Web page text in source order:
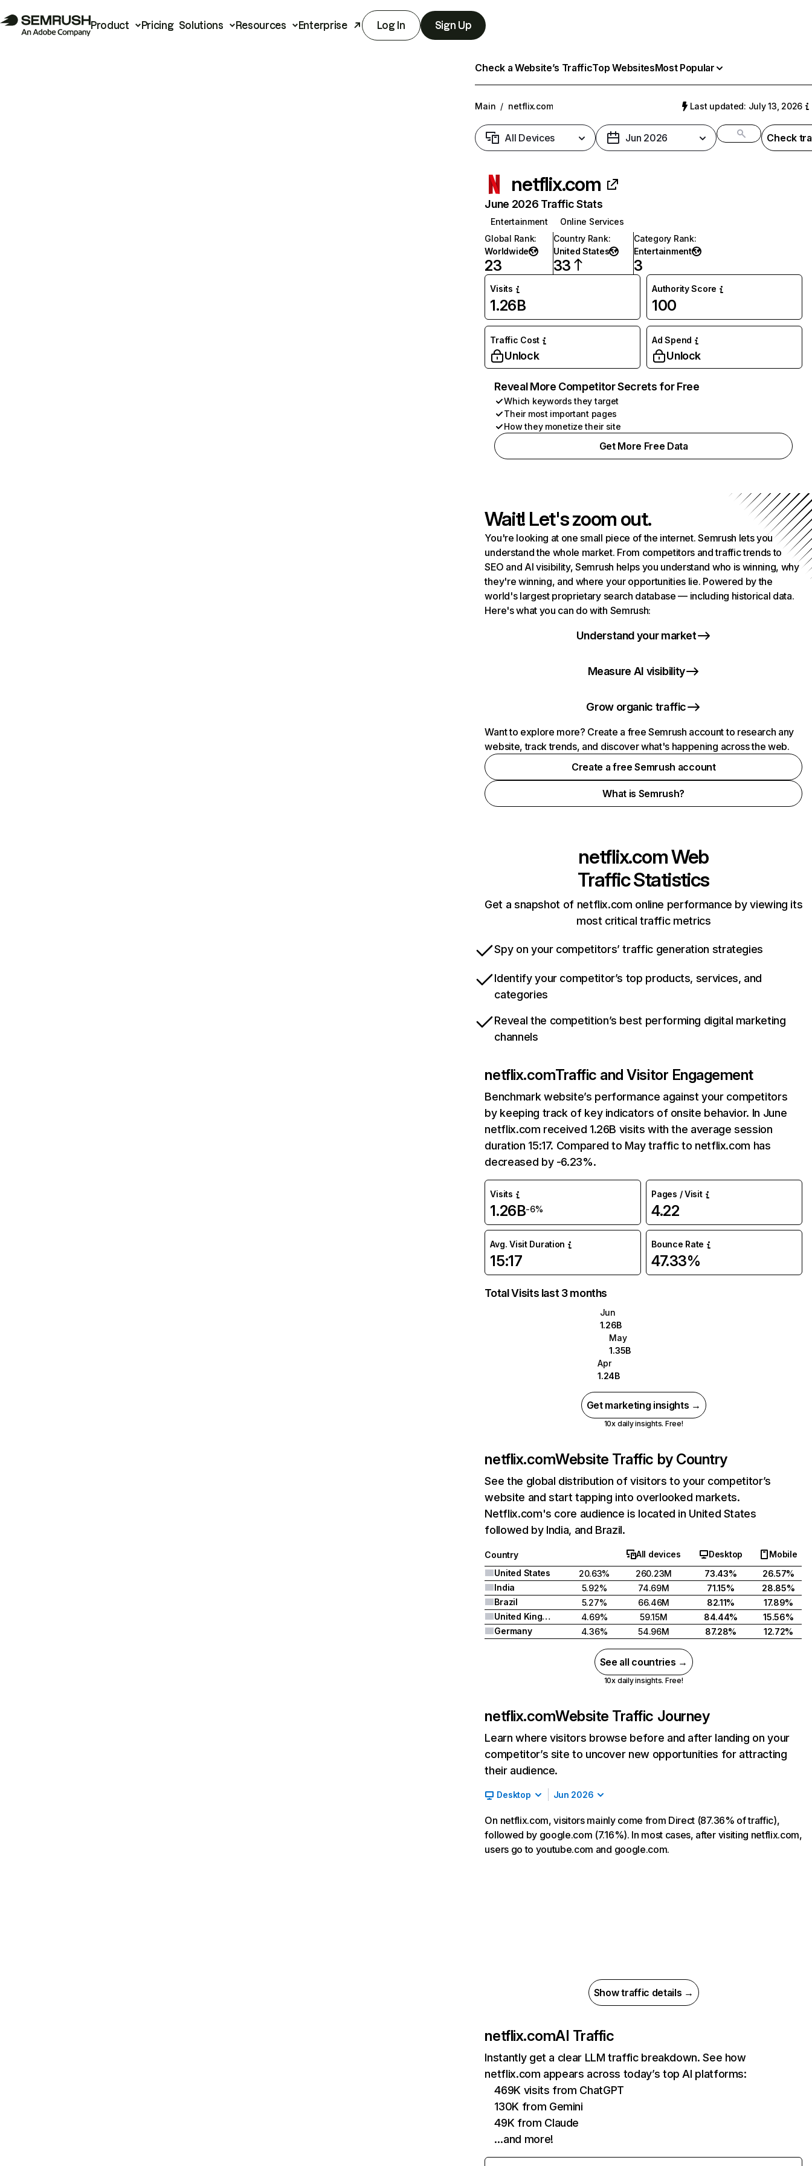
Product Pricing Solutions Resources Enterprise Log In Sign Up
Check a Website’s TrafficTop WebsitesMost Popular
Main / netflix.com Last updated: July 13, 2026
All Devices Jun 2026 Check
netflix.com
June 2026 Traffic Stats
Entertainment
Online Services
Global Rank:
Worldwide
23
Country Rank:
United States
33
Category Rank:
Entertainment
3
Visits
1.26B
Authority Score
100
Traffic Cost
Unlock
Ad Spend
Unlock
Reveal More Competitor Secrets for Free
Which keywords they target
Their most important pages
How they monetize their site
Get More Free Data
Wait! Let's zoom out.
You're looking at one small piece of the internet. Semrush lets you
understand the whole market. From competitors and traffic trends to
SEO and AI visibility, Semrush helps you understand who is winning, why
they're winning, and where your opportunities lie. Powered by the
world's largest proprietary search database — including historical data.
Here's what you can do with Semrush:
Understand your market
Measure AI visibility
Grow organic traffic
Want to explore more? Create a free Semrush account to research any
website, track trends, and discover what's happening across the web.
Create a free Semrush account
What is Semrush?
netflix.comWeb
Traffic Statistics
Get a snapshot of netflix.com online performance by viewing its
most critical traffic metrics
Spy on your competitors’ traffic generation strategies
Identify your competitor’s top products, services, and
categories
Reveal the competition’s best performing digital marketing
channels
netflix.comTraffic and Visitor Engagement
Benchmark website’s performance against your competitors
by keeping track of key indicators of onsite behavior. In June
netflix.com received 1.26B visits with the average session
duration 15:17. Compared to May traffic to netflix.com has
decreased by -6.23%.
Visits
1.26B-6%
Pages / Visit
4.22
Avg. Visit Duration
15:17
Bounce Rate
47.33%
Total Visits last 3 months
Jun
1.26B
May
1.35B
Apr
1.24B
Get marketing insights →
10x daily insights. Free!
netflix.comWebsite Traffic by Country
See the global distribution of visitors to your competitor’s
website and start tapping into overlooked markets.
Netflix.com's core audience is located in United States
followed by India, and Brazil.
Country All devices Desktop
Mobile
United States
20.63% 260.23M 73.43%
26.57%
India
5.92% 74.69M 71.15%
28.85%
Brazil
5.27% 66.46M 82.11%
17.89%
United Kingdom
4.69% 59.15M 84.44%
15.56%
Germany
4.36% 54.96M 87.28% 12.72%
See all countries →
10x daily insights. Free!
netflix.comWebsite Traffic Journey
Learn where visitors browse before and after landing on your
competitor’s site to uncover new opportunities for attracting
their audience.
Desktop Jun 2026
On netflix.com, visitors mainly come from Direct (87.36% of traffic),
followed by google.com (7.16%). In most cases, after visiting netflix.com,
users go to youtube.com and google.com.
Show traffic details →
netflix.comAI Traffic
Instantly get a clear LLM traffic breakdown. See how
netflix.com appears across today’s top AI platforms:
469K visits from ChatGPT
130K from Gemini
49K from Claude
…and more!